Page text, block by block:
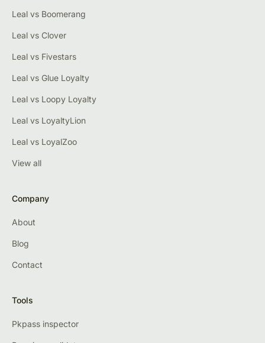
Leal vs Boomerang
Leal vs Clover
Leal vs Fivestars
Leal vs Glue Loyalty
Leal vs Loopy Loyalty
Leal vs LoyaltyLion
Leal vs LoyalZoo
View all
Company
About
Blog
Contact
Tools
Pkpass inspector